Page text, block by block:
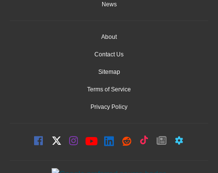
News
About
Contact Us
Sitemap
Terms of Service
Privacy Policy